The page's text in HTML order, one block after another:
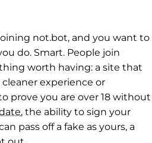
not.bot, and you want to
do. Smart. People join
worth having: a site that
experience or
prove you are over 18 without
, the ability to sign your
pass off a fake as yours, a